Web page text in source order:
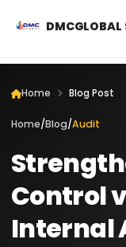
DMCGLOBAL
Home Blog Post
Home/Blog/Audit
Control
Internal